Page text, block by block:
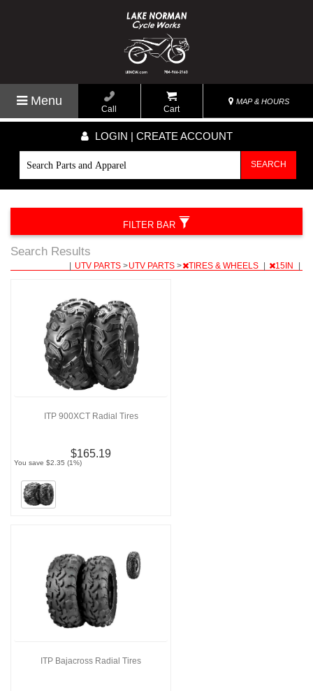
Menu
Call Cart
MAP & HOURS
LOGIN | CREATE ACCOUNT
SEARCH
Search Results
UTV PARTS >UTV PARTS > TIRES & WHEELS 15IN
ITP 900XCT Radial Tires
$165.19
You save $2.35 (1%)
ITP Bajacross Radial Tires
FILTER BAR